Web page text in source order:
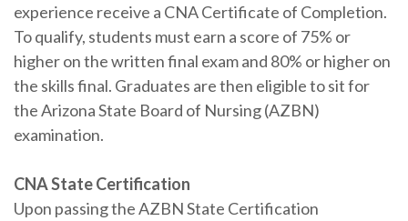
experience receive a CNA Certificate of Completion.
To qualify, students must earn a score of 75% or
higher on the written final exam and 80% or higher on
the skills final. Graduates are then eligible to sit for
the Arizona State Board of Nursing (AZBN)
examination.
CNA State Certification
Upon passing the AZBN State Certification